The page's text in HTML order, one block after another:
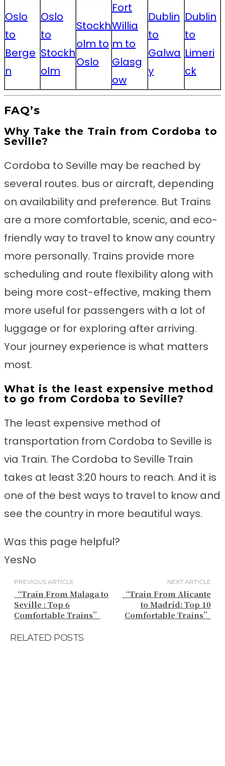
Oslo
to
Berge
n
Oslo
to
Stockh
olm
Stockh
olm to
Oslo
Fort
Willia
m to
Glasg
ow
Dublin
to
Galwa
y
Dublin
to
Limeri
ck
FAQ’s
Why Take the Train from Cordoba to
Seville?
Cordoba to Seville may be reached by
several routes. bus or aircraft, depending
on availability and preference. But Trains
are a more comfortable, scenic, and eco-
friendly way to travel to know any country
more personally. Trains provide more
scheduling and route flexibility along with
being more cost-effective, making them
more useful for passengers with a lot of
luggage or for exploring after arriving.
Your journey experience is what matters
most.
What is the least expensive method
to go from Cordoba to Seville?
The least expensive method of
transportation from Cordoba to Seville is
via Train. The Cordoba to Seville Train
takes at least 3:20 hours to reach. And it is
one of the best ways to travel to know and
see the country in more beautiful ways.
Was this page helpful?
YesNo
PREVIOUS ARTICLE
“Train From Malaga to
Seville : Top 6
Comfortable Trains”
NEXT ARTICLE
“Train From Alicante
to Madrid: Top 10
Comfortable Trains”
RELATED POSTS